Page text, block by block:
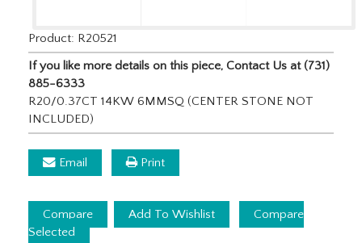
Product: R20521
If you like more details on this piece, Contact Us at (731)
885-6333
R20/0.37CT 14KW 6MMSQ (CENTER STONE NOT
INCLUDED)
Email Print
Compare Add To Wishlist
Compare
Selected